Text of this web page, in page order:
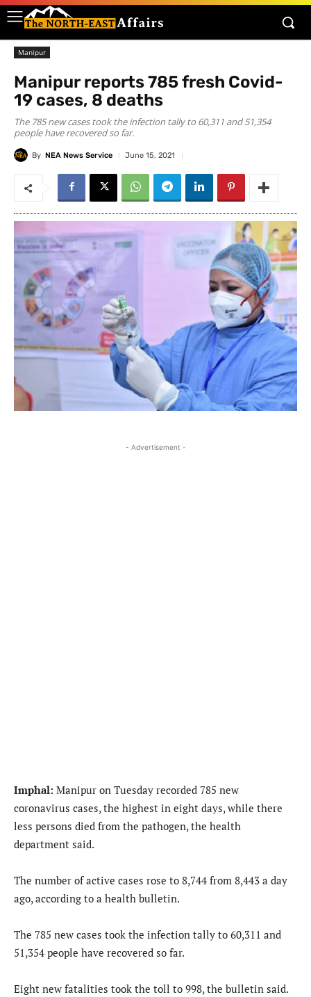
Manipur
Manipur reports 785 fresh Covid-
19 cases, 8 deaths
The 785 new cases took the infection tally to 60,311 and 51,354
people have recovered so far.
By NEA News Service June 15, 2021
- Advertisement -
Imphal: Manipur on Tuesday recorded 785 new
coronavirus cases, the highest in eight days, while there
less persons died from the pathogen, the health
department said.
The number of active cases rose to 8,744 from 8,443 a day
ago, according to a health bulletin.
The 785 new cases took the infection tally to 60,311 and
51,354 people have recovered so far.
Eight new fatalities took the toll to 998, the bulletin said.